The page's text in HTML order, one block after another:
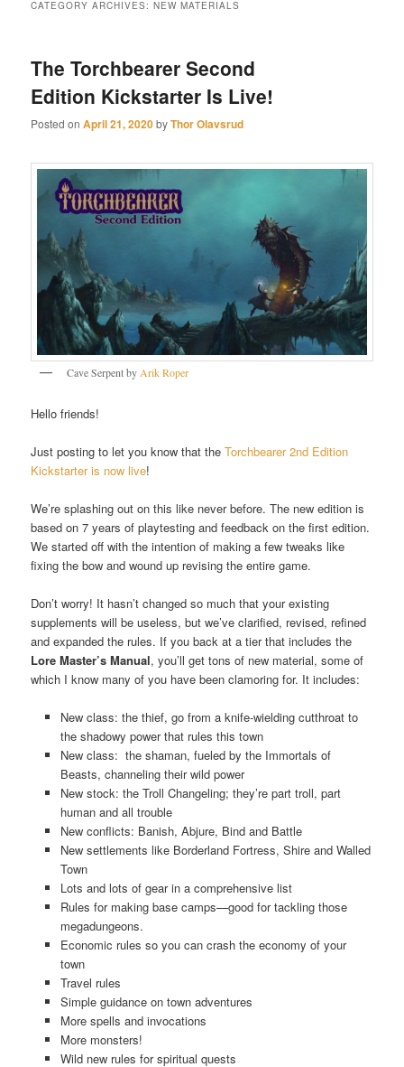
CATEGORY ARCHIVES:NEW MATERIALS
The Torchbearer Second
Edition Kickstarter Is Live!
Posted onApril 21, 2020byThor Olavsrud
Cave Serpent by Arik Roper
Hello friends!
Just posting to let you know that theTorchbearer 2nd Edition
Kickstarter is now live!
We’re splashing out on this like never before. The new edition is
based on 7 years of playtesting and feedback on the first edition.
We started off with the intention of making a few tweaks like
fixing the bow and wound up revising the entire game.
Don’t worry! It hasn’t changed so much that your existing
supplements will be useless, but we’ve clarified, revised, refined
and expanded the rules. If you back at a tier that includes the
Lore Master’s Manual, you’ll get tons of new material, some of
which I know many of you have been clamoring for. It includes:
New class: the thief, go from a knife-wielding cutthroat to
the shadowy power that rules this town
New class: the shaman, fueled by the Immortals of
Beasts, channeling their wild power
New stock: the Troll Changeling; they’re part troll, part
human and all trouble
New conflicts: Banish, Abjure, Bind and Battle
New settlements like Borderland Fortress, Shire and Walled
Town
Lots and lots of gear in a comprehensive list
Rules for making base camps—good for tackling those
megadungeons.
Economic rules so you can crash the economy of your
town
Travel rules
Simple guidance on town adventures
More spells and invocations
More monsters!
Wild new rules for spiritual quests